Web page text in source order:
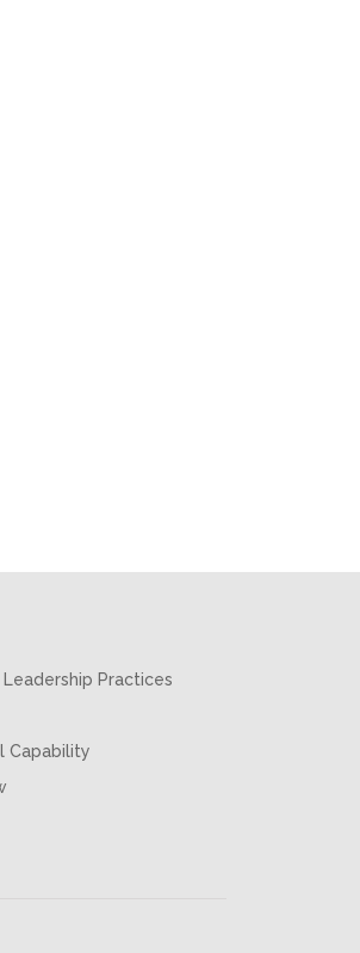
Leadership Practices
Capability